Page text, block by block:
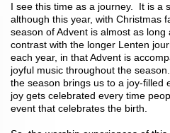
I see this time as a journey. It is a
although this year, with Christmas
season of Advent is almost as
contrast with the longer Lenten
each year, in that Advent is
joyful music throughout the
the season brings us to a joy-filled
joy gets celebrated every time
event that celebrates the birth.